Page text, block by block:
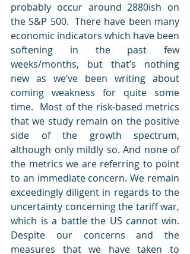
probably occur around 2880ish on
the S&P 500.  There have been many
economic indicators which have been
softening in the past few
weeks/months, but that’s nothing
new as we’ve been writing about
coming weakness for quite some
time.  Most of the risk-based metrics
that we study remain on the positive
side of the growth spectrum,
although only mildly so. And none of
the metrics we are referring to point
to an immediate concern. We remain
exceedingly diligent in regards to the
uncertainty concerning the tariff war,
which is a battle the US cannot win.
Despite our concerns and the
measures that we have taken to